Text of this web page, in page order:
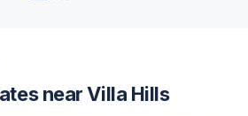
near Villa Hills